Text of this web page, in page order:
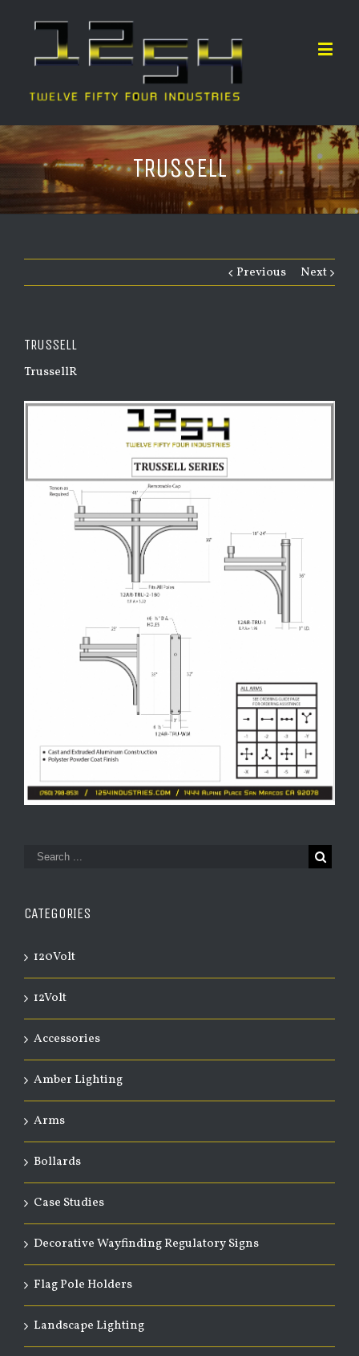
TRUSSELL
Previous Next
TRUSSELL
TrussellR
CATEGORIES
120Volt
12Volt
Accessories
Amber Lighting
Arms
Bollards
Case Studies
Decorative Wayfinding Regulatory Signs
Flag Pole Holders
Landscape Lighting